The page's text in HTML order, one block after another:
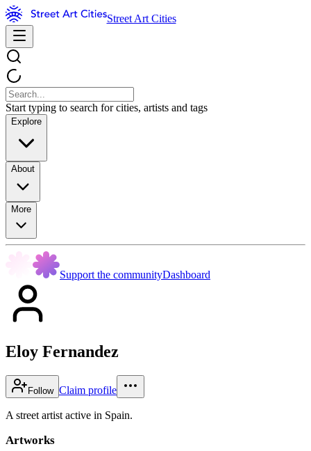
Street Art Cities
Start typing to search for cities, artists and tags
Explore
About
More
Support the communityDashboard
Eloy Fernandez
Follow Claim profile
A street artist active in Spain.
Artworks